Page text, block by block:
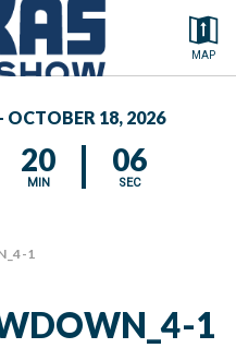
MAP
OCTOBER 18, 2026
20
MIN
05
SEC
1
1